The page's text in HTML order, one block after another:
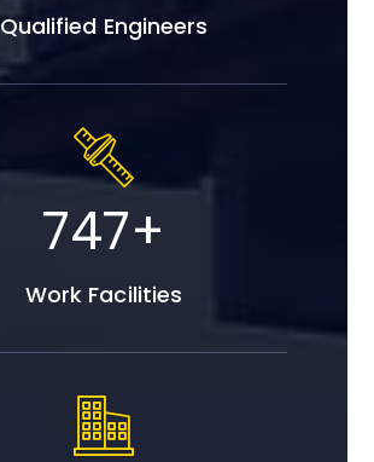
Qualified Engineers
747+
Work Facilities